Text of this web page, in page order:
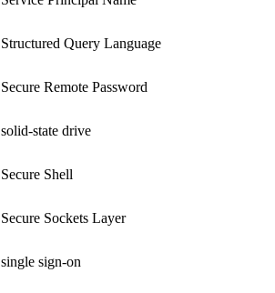
Structured Query Language
Secure Remote Password
solid-state drive
Secure Shell
Secure Sockets Layer
single sign-on